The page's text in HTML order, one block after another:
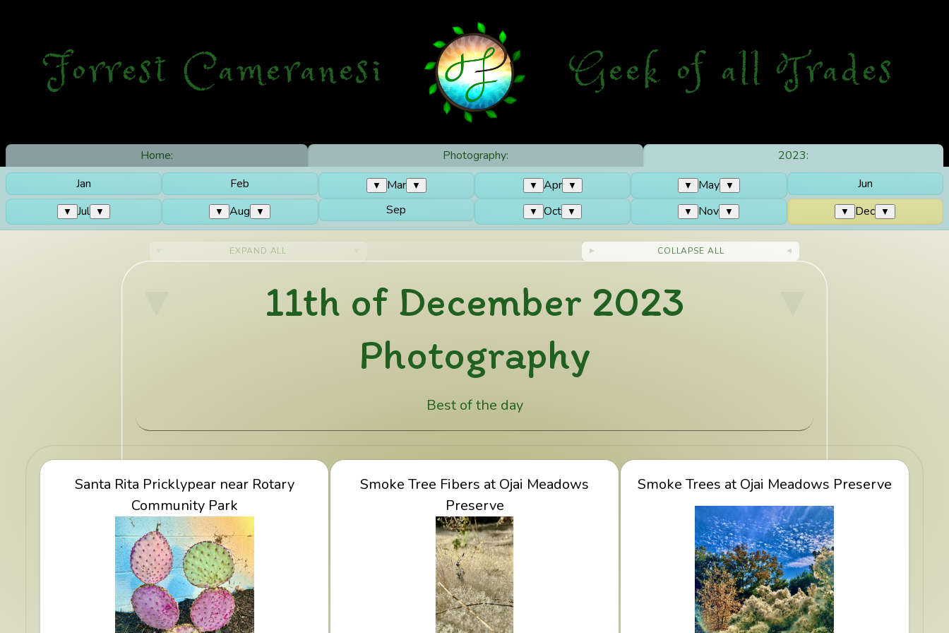
Forrest Cameranesi Geek ofall Trades
Home: Photography:
2023:
Jan
Feb ▼ Mar ▼ ▼ Apr ▼ ▼ May ▼ Jun
▼ Jul ▼ ▼ Aug ▼ Sep ▼ Oct ▼ ▼ Nov ▼ ▼ Dec ▼
EXPAND ALL COLLAPSE ALL
11th of December 2023
Photography
Best of the day
Santa Rita Pricklypear near Rotary
Community Park
View Santa Rita Pricklypear near Rotary
Community Park
Smoke Tree Fibers at Ojai Meadows
Preserve
View Smoke Tree Fibers at Ojai Meadows
Preserve
Smoke Trees at Ojai Meadows Preserve
View Smoke Trees at Ojai Meadows
Preserve